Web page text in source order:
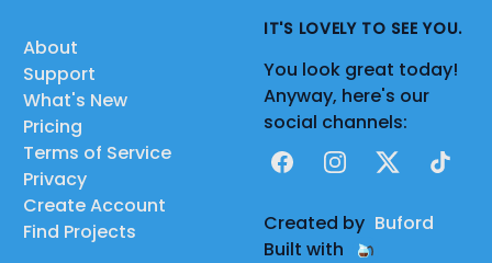
About
Support
What's New
Pricing
Terms of Service
Privacy
Create Account
Find Projects
IT'S LOVELY TO SEE YOU.
You look great today!
Anyway, here's our
social channels:
FacebookInstagram
X TikTok
Created by Buford
Built with